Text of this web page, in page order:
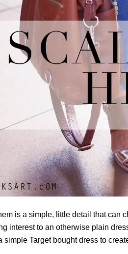
is a simple, little detail that can
interest to an otherwise plain
simple Target bought dress to